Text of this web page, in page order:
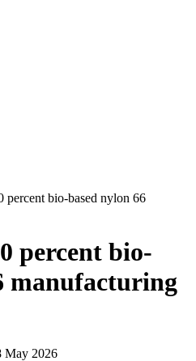
percent bio-based nylon 66
percent bio-
manufacturing
May 2026